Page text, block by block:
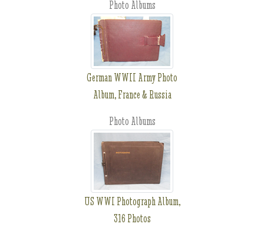
Photo Albums
German WWII Army Photo
Album, France & Russia
Photo Albums
US WWI Photograph Album,
316 Photos